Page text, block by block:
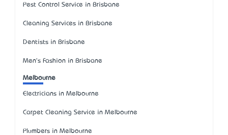
Pest Control Service in Brisbane
Cleaning Services in Brisbane
Dentists in Brisbane
Men's Fashion in Brisbane
Melbourne
Electricians in Melbourne
Carpet Cleaning Service in Melbourne
Plumbers in Melbourne